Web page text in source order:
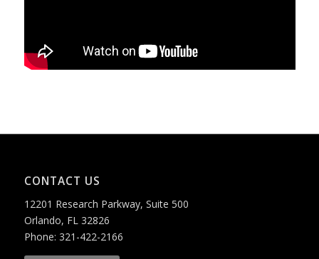
CONTACT US
12201 Research Parkway, Suite 500
Orlando, FL 32826
Phone: 321-422-2166